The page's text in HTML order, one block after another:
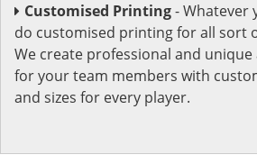
Customised Printing- Whatever
do customised printing for all sort
We create professional and
for your team members with
and sizes for every player.